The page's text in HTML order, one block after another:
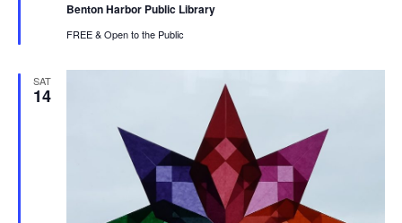
Benton Harbor Public Library
FREE & Open to the Public
SAT
14